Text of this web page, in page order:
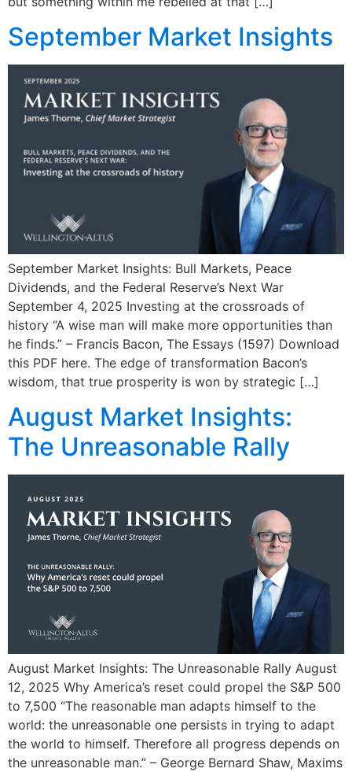
September Market Insights
September Market Insights: Bull Markets, Peace
Dividends, and the Federal Reserve’s Next War
September 4, 2025 Investing at the crossroads of
history “A wise man will make more opportunities than
he finds.” – Francis Bacon, The Essays (1597) Download
this PDF here. The edge of transformation Bacon’s
wisdom, that true prosperity is won by strategic […]
August Market Insights:
The Unreasonable Rally
August Market Insights: The Unreasonable Rally August
12, 2025 Why America’s reset could propel the S&P 500
to 7,500 “The reasonable man adapts himself to the
world: the unreasonable one persists in trying to adapt
the world to himself. Therefore all progress depends on
the unreasonable man.” – George Bernard Shaw, Maxims